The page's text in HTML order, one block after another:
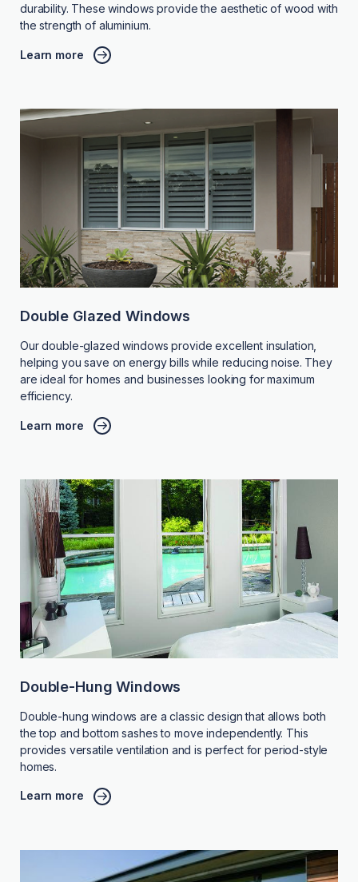
durability. These windows provide the aesthetic of wood with
the strength of aluminium.
Learn more
Double Glazed Windows
Our double-glazed windows provide excellent insulation,
helping you save on energy bills while reducing noise. They
are ideal for homes and businesses looking for maximum
efficiency.
Learn more
Double-Hung Windows
Double-hung windows are a classic design that allows both
the top and bottom sashes to move independently. This
provides versatile ventilation and is perfect for period-style
homes.
Learn more